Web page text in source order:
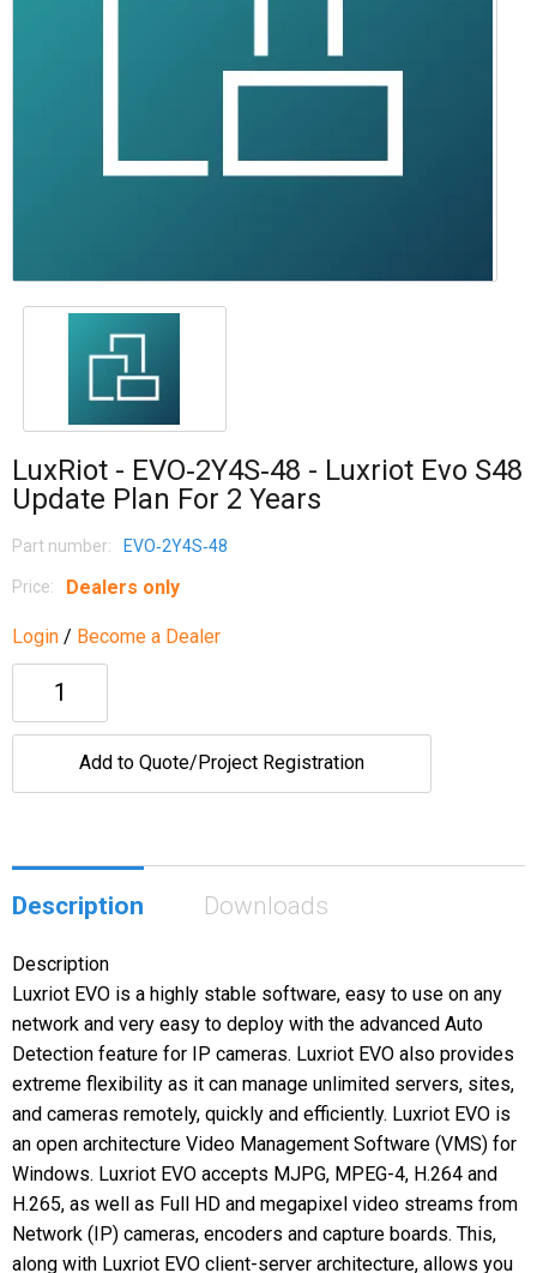
LuxRiot - EVO‐2Y4S‐48 - Luxriot Evo S48
Update Plan For 2 Years
Part number: EVO‐2Y4S‐48
Price: Dealers only
Login / Become a Dealer
Add to Quote/Project Registration
Description Downloads
Description
Luxriot EVO is a highly stable software, easy to use on any
network and very easy to deploy with the advanced Auto
Detection feature for IP cameras. Luxriot EVO also provides
extreme flexibility as it can manage unlimited servers, sites,
and cameras remotely, quickly and efficiently. Luxriot EVO is
an open architecture Video Management Software (VMS) for
Windows. Luxriot EVO accepts MJPG, MPEG-4, H.264 and
H.265, as well as Full HD and megapixel video streams from
Network (IP) cameras, encoders and capture boards. This,
along with Luxriot EVO client-server architecture, allows you